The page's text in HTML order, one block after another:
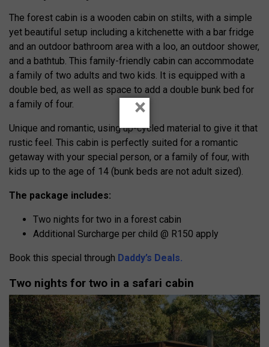
​The forest cabin is a wooden cabin on stilts, with a simple
yet beautiful setup including a kitchenette with a bar fridge
and an outdoor bathroom area with a loo, an outdoor shower,
and a bathtub. This family-friendly cabin can accommodate
a family of two adults and two kids. It is equipped with a
double bed, as well as space to add a double bunk bed for
a family of four.
Unique and romantic, using up-cycled material to give it that
rustic feel. This cabin is perfectly suited for a romantic
getaway with your special person, or a family of four, with
kids up to the age of 14 (bunk beds are not adult sized).
The package includes:
Two nights for two in a forest cabin
Additional Surcharge per child @ R150 apply
Book this special through Daddy’s Deals.
Two nights for two in a safari cabin
×